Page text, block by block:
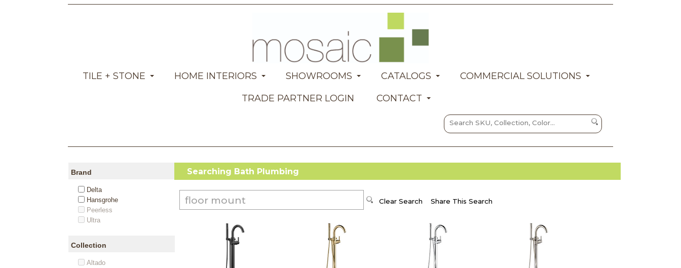
TILE + STONE HOME INTERIORS SHOWROOMS CATALOGS
COMMERCIAL SOLUTIONS
TRADE PARTNER LOGIN
CONTACT
Brand
Delta
Hansgrohe
Peerless
Ultra
Collection
Altado
Searching Bath Plumbing